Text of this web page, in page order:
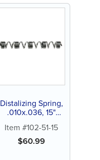
Distalizing Spring,
.010x.036, 15"
Item #102-51-15
$60.99